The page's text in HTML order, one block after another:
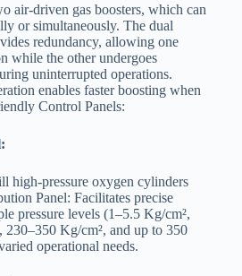
air-driven gas boosters, which can
or simultaneously. The dual
redundancy, allowing one
while the other undergoes
uninterrupted operations.
enables faster boosting when
Control Panels:
high-pressure oxygen cylinders
Panel: Facilitates precise
pressure levels (1–5.5 Kg/cm²,
230–350 Kg/cm², and up to 350
operational needs.